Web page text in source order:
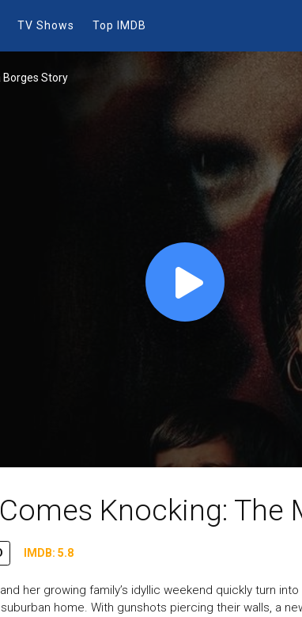
TV Shows Top IMDB
Borges Story
Knocking: The
IMDB: 5.8
her growing family’s idyllic weekend quickly turn
home. With gunshots piercing their walls, a